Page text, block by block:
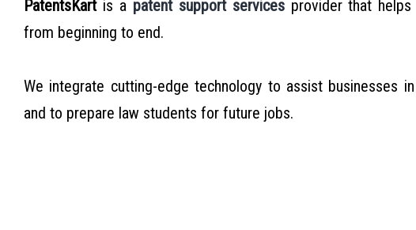
PatentsKartis a patent support servicesprovider that helps
from beginning to end.
We integrate cutting-edge technology to assist businesses
and to prepare law students for future jobs.